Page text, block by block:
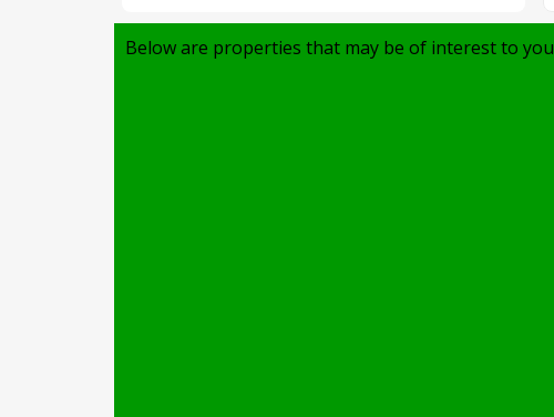
Below are properties that may be of interest to you